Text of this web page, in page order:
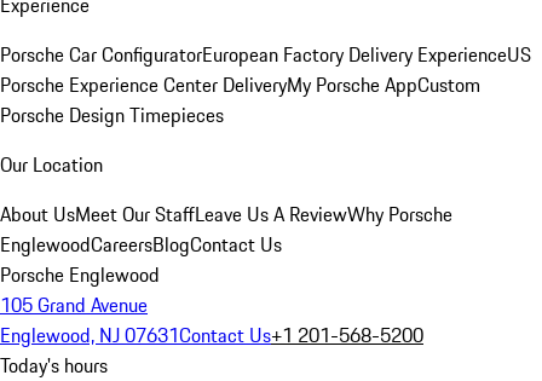
Porsche Car ConfiguratorEuropean Factory Delivery ExperienceUS
Porsche Experience Center DeliveryMy Porsche AppCustom
Porsche Design Timepieces
Our Location
About UsMeet Our StaffLeave Us A ReviewWhy Porsche
EnglewoodCareersBlogContact Us
Porsche Englewood
105 Grand Avenue
Englewood, NJ 07631Contact Us+1 201-568-5200
Today's hours